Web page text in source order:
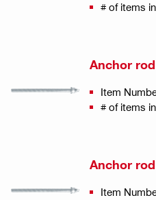
# of items
Anchor rod
Item
# of items
Anchor rod
Item